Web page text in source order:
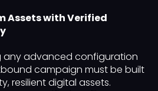
Assets with Verified
any advanced configuration
campaign must be built
resilient digital assets.